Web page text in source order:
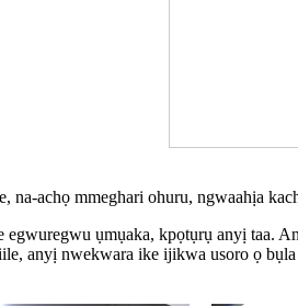
na-achọ mmeghari ohuru, ngwaahịa
ụmụaka, kpọtụrụ anyị taa.
anyị nwekwara ike ijikwa usoro ọ